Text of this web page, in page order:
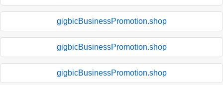
gigbicBusinessPromotion.shop
gigbicBusinessPromotion.shop
gigbicBusinessPromotion.shop